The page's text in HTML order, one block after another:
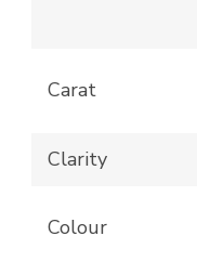
Carat
Clarity
Colour